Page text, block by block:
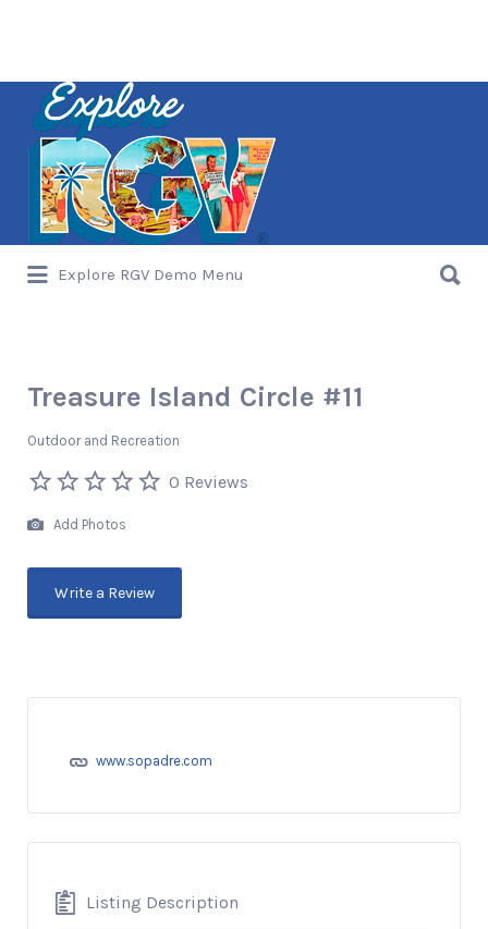
Search
for:
Explore RGV Demo Menu
for:
Treasure Island Circle #11
Outdoor and Recreation
0 Reviews
Add Photos
Write a Review
www.sopadre.com
Listing Description